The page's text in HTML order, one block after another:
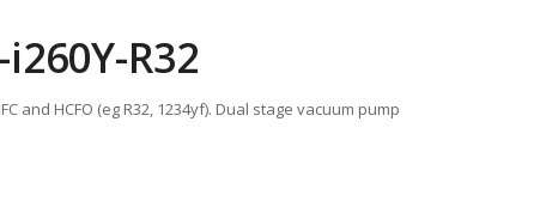
R32
HCFO (eg R32, 1234yf). Dual stage vacuum pump